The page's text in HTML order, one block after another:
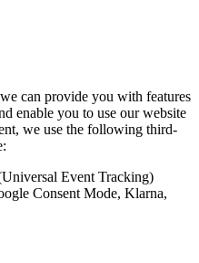
can provide you with features
enable you to use our website
we use the following third-
Event Tracking)
Consent Mode, Klarna,